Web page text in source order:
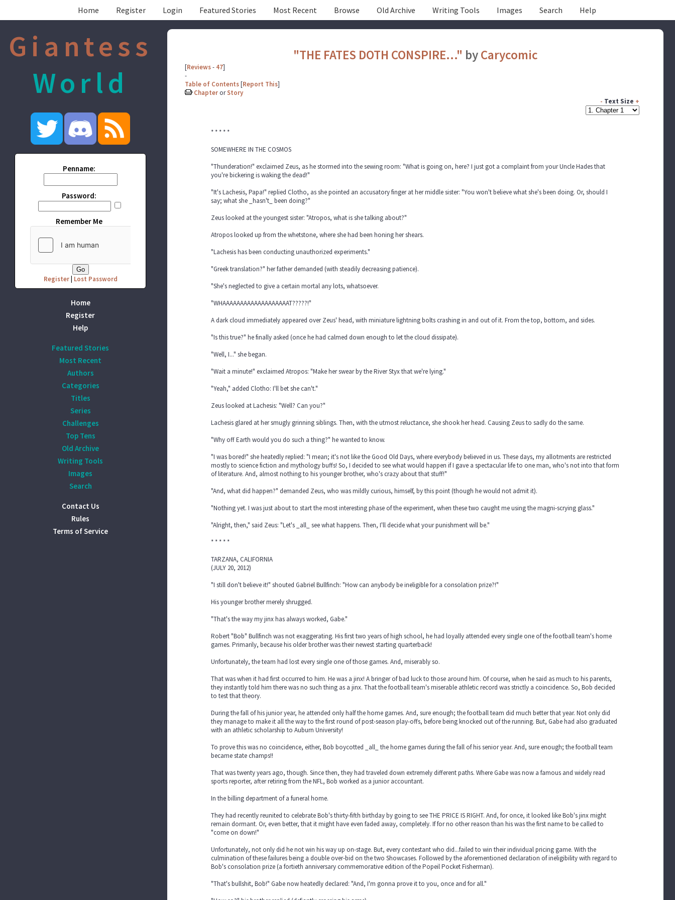
Home Register Login Featured Stories Most Recent Browse Old Archive Writing Tools Images Search Help
Giantess
World
Penname:
Password:
Remember Me
Register| Lost Password
Home
Register
Help
Featured Stories
Most Recent
Authors
Categories
Titles
Series
Challenges
Top Tens
Old Archive
Writing Tools
Images
Search
Contact Us
Rules
Terms of Service
"THE FATES DOTH CONSPIRE..." byCarycomic
[Reviews- 47]
-
Table of Contents[Report This]
Chapter orStory
- Text Size +
* * * * *
SOMEWHERE IN THE COSMOS
"Thunderation!" exclaimed Zeus, as he stormed into the sewing room: "What is going on, here? I just got a complaint from your Uncle Hades that
you're bickering is waking the dead!"
"It's Lachesis, Papa!" replied Clotho, as she pointed an accusatory finger at her middle sister: "You won't believe what she's been doing. Or, should I
say; what she _hasn't_ been doing?"
Zeus looked at the youngest sister: "Atropos, what is she talking about?"
Atropos looked up from the whetstone, where she had been honing her shears.
"Lachesis has been conducting unauthorized experiments."
"Greek translation?" her father demanded (with steadily decreasing patience).
"She's neglected to give a certain mortal any lots, whatsoever.
"WHAAAAAAAAAAAAAAAAAAAT?????!"
A dark cloud immediately appeared over Zeus' head, with miniature lightning bolts crashing in and out of it. From the top, bottom, and sides.
"Is this true?" he finally asked (once he had calmed down enough to let the cloud dissipate).
"Well, I..." she began.
"Wait a minute!" exclaimed Atropos: "Make her swear by the River Styx that we're lying."
"Yeah," added Clotho: I'll bet she can't."
Zeus looked at Lachesis: "Well? Can you?"
Lachesis glared at her smugly grinning siblings. Then, with the utmost reluctance, she shook her head. Causing Zeus to sadly do the same.
"Why off Earth would you do such a thing?" he wanted to know.
"I was bored!" she heatedly replied: "I mean; it's not like the Good Old Days, where everybody believed in us. These days, my allotments are restricted
mostly to science fiction and mythology buffs! So, I decided to see what would happen if I gave a spectacular life to one man, who's not into that form
of literature. And, almost nothing to his younger brother, who's crazy about that stuff!"
"And, what did happen?" demanded Zeus, who was mildly curious, himself, by this point (though he would not admit it).
"Nothing yet. I was just about to start the most interesting phase of the experiment, when these two caught me using the magni-scrying glass."
"Alright, then," said Zeus: "Let's _all_ see what happens. Then, I'll decide what your punishment will be."
* * * * *
TARZANA, CALIFORNIA
(JULY 20, 2012)
"I still don't believe it!" shouted Gabriel Bullfinch: "How can anybody be ineligible for a consolation prize?!"
His younger brother merely shrugged.
"That's the way my jinx has always worked, Gabe."
Robert "Bob" Bullfinch was not exaggerating. His first two years of high school, he had loyally attended every single one of the football team's home
games. Primarily, because his older brother was their newest starting quarterback!
Unfortunately, the team had lost every single one of those games. And, miserably so.
That was when it had first occurred to him. He was a jinx! A bringer of bad luck to those around him. Of course, when he said as much to his parents,
they instantly told him there was no such thing as a jinx. That the football team's miserable athletic record was strictly a coincidence. So, Bob decided
to test that theory.
During the fall of his junior year, he attended only half the home games. And, sure enough; the football team did much better that year. Not only did
they manage to make it all the way to the first round of post-season play-offs, before being knocked out of the running. But, Gabe had also graduated
with an athletic scholarship to Auburn University!
To prove this was no coincidence, either, Bob boycotted _all_ the home games during the fall of his senior year. And, sure enough; the football team
became state champs!!
That was twenty years ago, though. Since then, they had traveled down extremely different paths. Where Gabe was now a famous and widely read
sports reporter, after retiring from the NFL, Bob worked as a junior accountant.
In the billing department of a funeral home.
They had recently reunited to celebrate Bob's thirty-fifth birthday by going to see THE PRICE IS RIGHT. And, for once, it looked like Bob's jinx might
remain dormant. Or, even better, that it might have even faded away, completely. If for no other reason than his was the first name to be called to
"come on down!"
Unfortunately, not only did he not win his way up on-stage. But, every contestant who did...failed to win their individual pricing game. With the
culmination of these failures being a double over-bid on the two Showcases. Followed by the aforementioned declaration of ineligibility with regard to
Bob's consolation prize (a fortieth anniversary commemorative edition of the Popeil Pocket Fisherman).
"That's bullshit, Bob!" Gabe now heatedly declared: "And, I'm gonna prove it to you, once and for all."